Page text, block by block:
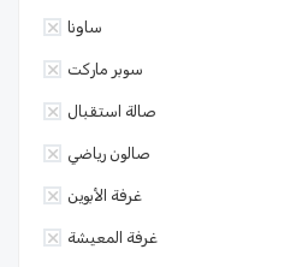
ساونا
سوبر ماركت
صالة استقبال
صالون رياضي
غرفة الأبوين
غرفة المعيشة